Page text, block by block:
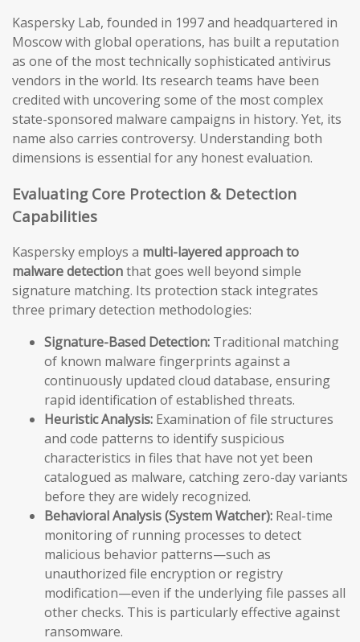
Kaspersky Lab, founded in 1997 and headquartered in
Moscow with global operations, has built a reputation
as one of the most technically sophisticated antivirus
vendors in the world. Its research teams have been
credited with uncovering some of the most complex
state-sponsored malware campaigns in history. Yet, its
name also carries controversy. Understanding both
dimensions is essential for any honest evaluation.
Evaluating Core Protection & Detection
Capabilities
Kaspersky employs a multi-layered approach to
malware detectionthat goes well beyond simple
signature matching. Its protection stack integrates
three primary detection methodologies:
Signature-Based Detection: Traditional matching
of known malware fingerprints against a
continuously updated cloud database, ensuring
rapid identification of established threats.
Heuristic Analysis: Examination of file structures
and code patterns to identify suspicious
characteristics in files that have not yet been
catalogued as malware, catching zero-day variants
before they are widely recognized.
Behavioral Analysis (System Watcher): Real-time
monitoring of running processes to detect
malicious behavior patterns—such as
unauthorized file encryption or registry
modification—even if the underlying file passes all
other checks. This is particularly effective against
ransomware.